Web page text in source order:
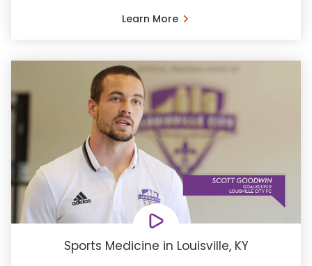
Learn More
Sports Medicine in Louisville, KY